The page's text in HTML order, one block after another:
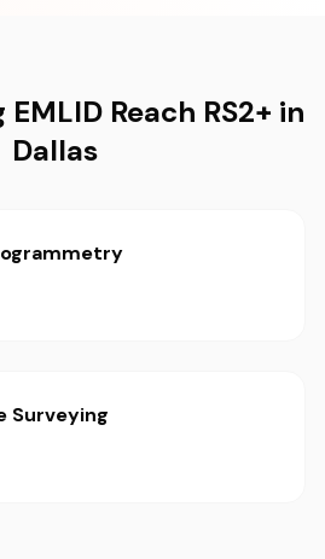
Reach RS2+ in
Dallas
Surveying